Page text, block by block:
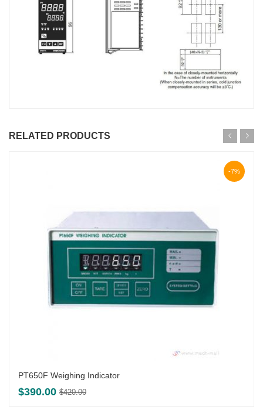
RELATED PRODUCTS
-7%
PT650F Weighing Indicator
$420.00Original
$390.00
Current